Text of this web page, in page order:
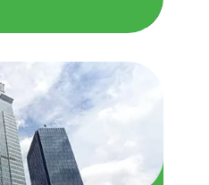
Group)
System